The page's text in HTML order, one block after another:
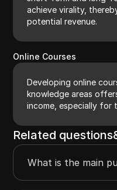
achieve virality,
potential revenue.
Online Courses
Developing online
knowledge areas
income, especially for
Related
What is the main